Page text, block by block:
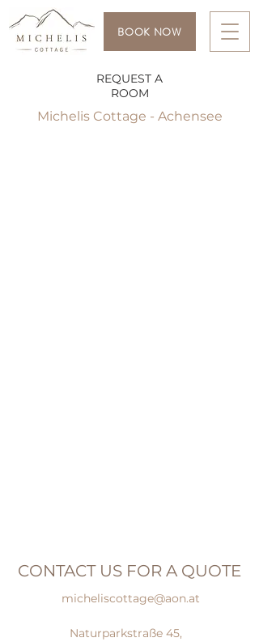
BOOK NOW
REQUEST A
ROOM
Michelis Cottage - Achensee
CONTACT US FOR A QUOTE
micheliscottage@aon.at
Naturparkstraße 45,